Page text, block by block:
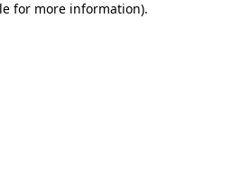
for more information).